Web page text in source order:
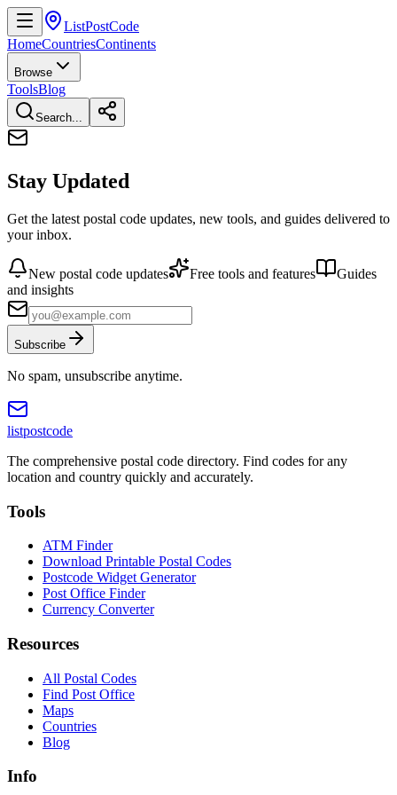
ListPostCode
HomeCountriesContinents
Browse
ToolsBlog
Search...
Stay Updated
Get the latest postal code updates, new tools, and guides delivered to
your inbox.
New postal code updates Free tools and features
Guides
and insights
Subscribe
No spam, unsubscribe anytime.
listpostcode
The comprehensive postal code directory. Find codes for any
location and country quickly and accurately.
Tools
ATM Finder
Download Printable Postal Codes
Postcode Widget Generator
Post Office Finder
Currency Converter
Resources
All Postal Codes
Find Post Office
Maps
Countries
Blog
Info